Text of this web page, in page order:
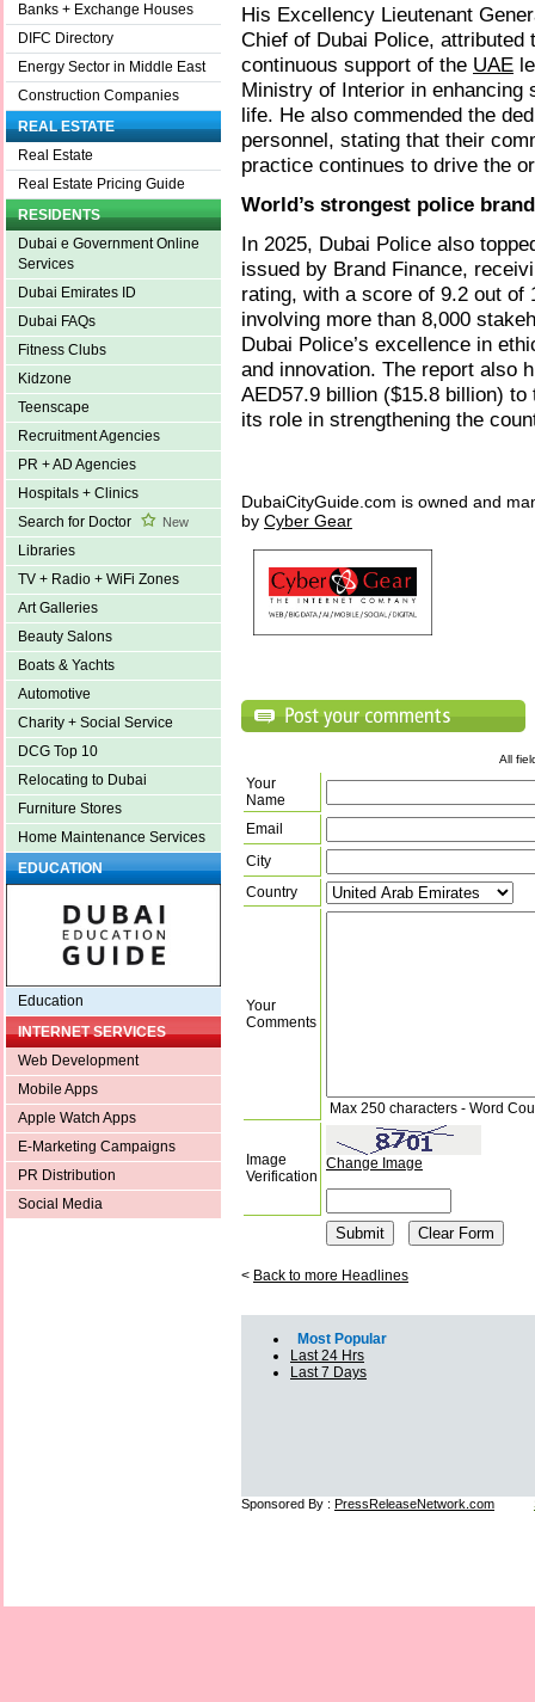
Banks + Exchange Houses
DIFC Directory
Energy Sector in Middle East
Construction Companies
REAL ESTATE
Real Estate
Real Estate Pricing Guide
RESIDENTS
Dubai e Government Online
Services
Dubai Emirates ID
Dubai FAQs
Fitness Clubs
Kidzone
Teenscape
Recruitment Agencies
PR + AD Agencies
Hospitals + Clinics
Search for Doctor
New
Libraries
TV + Radio + WiFi Zones
Art Galleries
Beauty Salons
Boats & Yachts
Automotive
Charity + Social Service
DCG Top 10
Relocating to Dubai
Furniture Stores
Home Maintenance Services
EDUCATION
Education
INTERNET SERVICES
Web Development
Mobile Apps
Apple Watch Apps
E-Marketing Campaigns
PR Distribution
Social Media
His Excellency Lieutenant
Chief of Dubai Police,
continuous support of the UAE
Ministry of Interior in enhancing
life. He also commended the
personnel, stating that their
practice continues to drive the
World’s strongest police brand
In 2025, Dubai Police also
issued by Brand Finance,
rating, with a score of 9.2 out of
involving more than 8,000
Dubai Police’s excellence in
and innovation. The report also
AED57.9 billion ($15.8 billion) to
its role in strengthening the
DubaiCityGuide.com is owned and
by Cyber Gear
All
Your
Name
Email
City
Country
Your
Comments
Max 250 characters - Word
Image
Verification
Change Image
< Back to more Headlines
Most Popular
Last 24 Hrs
Last 7 Days
Sponsored By : PressReleaseNetwork.com